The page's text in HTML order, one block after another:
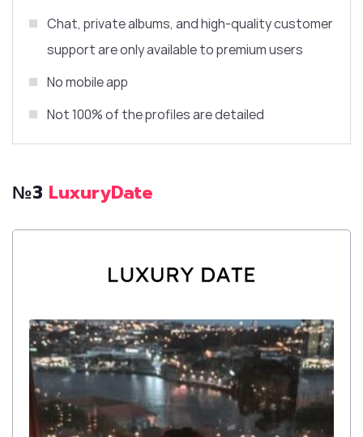
Chat, private albums, and high-quality customer
support are only available to premium users
No mobile app
Not 100% of the profiles are detailed
№3 LuxuryDate